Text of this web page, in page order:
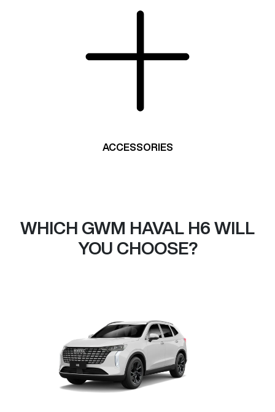
ACCESSORIES
WHICH GWM HAVAL H6 WILL
YOU CHOOSE?